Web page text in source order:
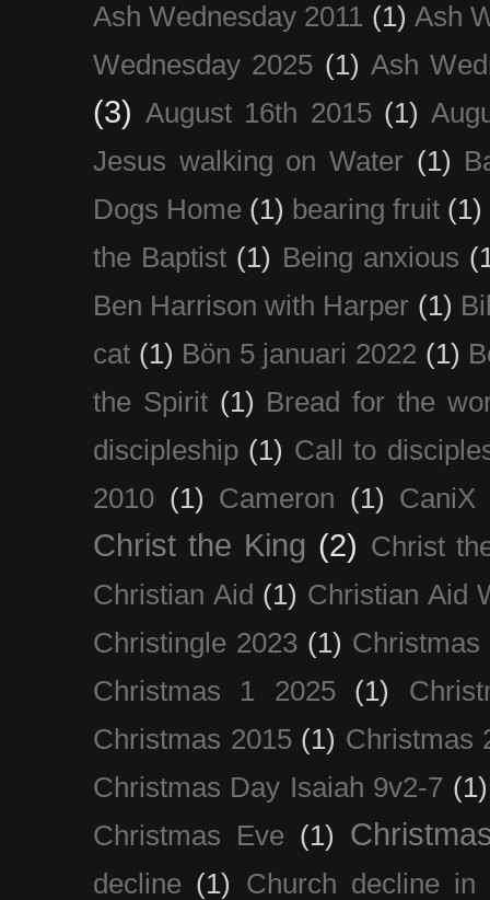
Ash Wednesday 2011 (1) Ash
Wednesday 2025 (1) Ash
(3) August 16th 2015 (1)
Jesus walking on Water (1)
Dogs Home (1) bearing fruit (1)
the Baptist (1) Being anxious
Ben Harrison with Harper (1)
cat (1) Bön 5 januari 2022 (1)
the Spirit (1) Bread for the
discipleship (1) Call to
2010 (1) Cameron (1) CaniX
Christ the King (2) Christ
Christian Aid (1) Christian Aid
Christingle 2023 (1) Christmas
Christmas 1 2025
(1)
Christmas 2015 (1) Christmas
Christmas Day Isaiah 9v2-7 (1)
Christmas Eve (1)
decline (1)
Church decline